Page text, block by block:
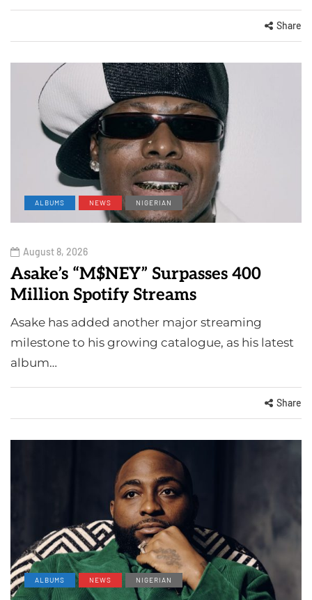
Share
ALBUMS NEWS NIGERIAN
August 8, 2026
Asake’s “M$NEY” Surpasses 400
Million Spotify Streams
Asake has added another major streaming
milestone to his growing catalogue, as his latest
album…
Share
ALBUMS NEWS NIGERIAN